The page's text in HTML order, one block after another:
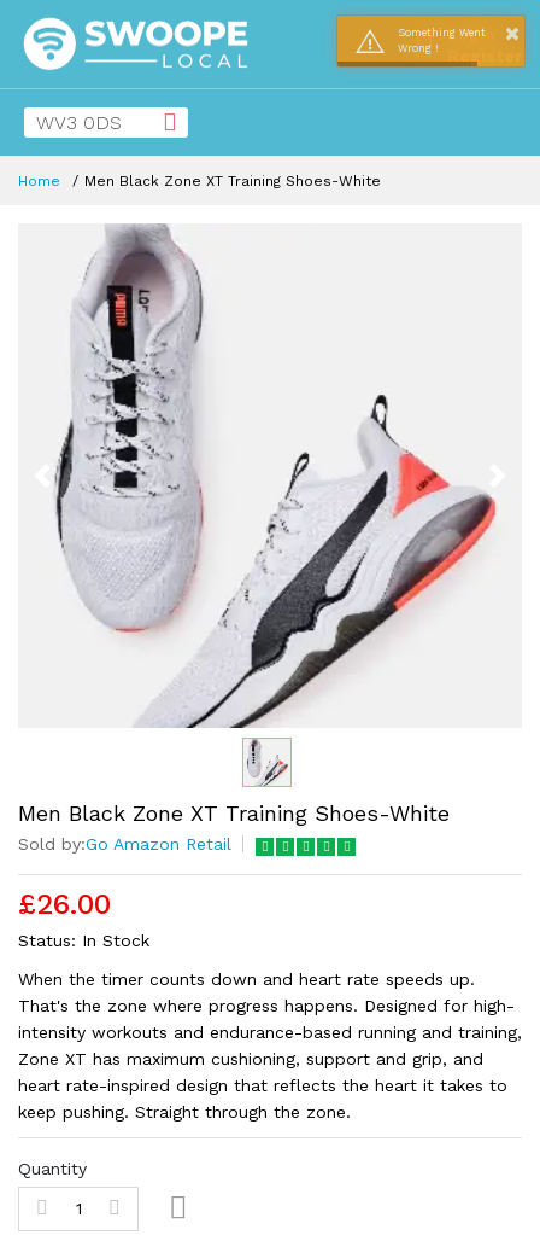
Login
Home Men Black Zone XT Training Shoes-White
Men Black Zone XT Training Shoes-White
Sold by:Go Amazon Retail
£26.00
Status: In Stock
When the timer counts down and heart rate speeds up.
That's the zone where progress happens. Designed for high-
intensity workouts and endurance-based running and training,
Zone XT has maximum cushioning, support and grip, and
heart rate-inspired design that reflects the heart it takes to
keep pushing. Straight through the zone.
Quantity
×
Something Went
Wrong !